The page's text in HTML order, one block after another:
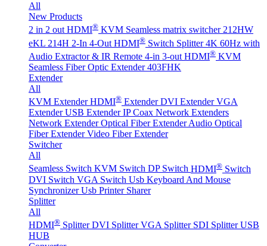
All
New Products
2 in 2 out HDMI® KVM Seamless matrix switcher 212HW
eKL 214H 2-In 4-Out HDMI® Switch Splitter 4K 60Hz with
Audio Extractor & IR Remote 4-in 3-out HDMI® KVM
Seamless Fiber Optic Extender 403FHK
Extender
All
KVM Extender HDMI® Extender DVI Extender VGA
Extender USB Extender IP Coax Network Extenders
Network Extender Optical Fiber ExtenderAudio Optical
Fiber Extender Video Fiber Extender
Switcher
All
Seamless Switch KVM Switch DP Switch HDMI® Switch
DVI Switch VGA Switch Usb Keyboard And Mouse
Synchronizer Usb Printer Sharer
Splitter
All
HDMI® Splitter DVI Splitter VGA Splitter SDI Splitter USB
HUB